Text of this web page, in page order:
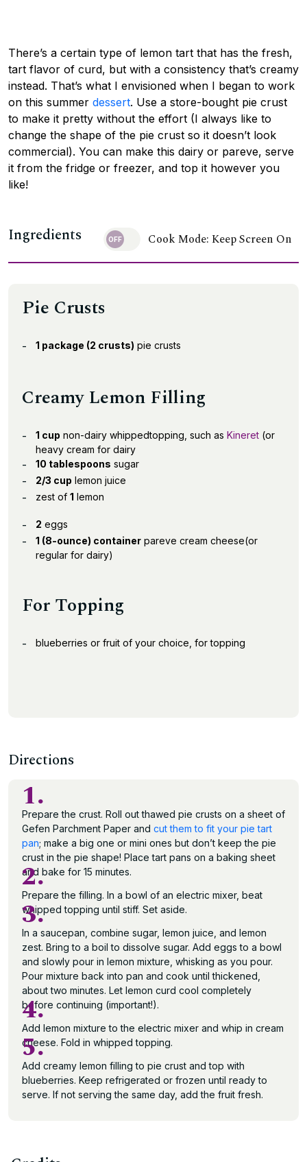
There’s a certain type of lemon tart that has the fresh,
tart flavor of curd, but with a consistency that’s creamy
instead. That’s what I envisioned when I began to work
on this summer dessert. Use a store-bought pie crust
to make it pretty without the effort (I always like to
change the shape of the pie crust so it doesn’t look
commercial). You can make this dairy or pareve, serve
it from the fridge or freezer, and top it however you
like!
Ingredients Cook Mode: Keep Screen On
Pie Crusts
1 package (2 crusts) pie crusts
Creamy Lemon Filling
1 cup non-dairy whippedtopping, such as Kineret (or
heavy cream for dairy
10 tablespoons sugar
2/3 cup lemon juice
zest of 1 lemon
2 eggs
1 (8-ounce) container pareve cream cheese(or
regular for dairy)
For Topping
blueberries or fruit of your choice, for topping
Directions
1.
Prepare the crust. Roll out thawed pie crusts on a sheet of
Gefen Parchment Paper and cut them to fit your pie tart
pan; make a big one or mini ones but don’t keep the pie
crust in the pie shape! Place tart pans on a baking sheet
and bake for 15 minutes.
2.
Prepare the filling. In a bowl of an electric mixer, beat
whipped topping until stiff. Set aside.
3.
In a saucepan, combine sugar, lemon juice, and lemon
zest. Bring to a boil to dissolve sugar. Add eggs to a bowl
and slowly pour in lemon mixture, whisking as you pour.
Pour mixture back into pan and cook until thickened,
about two minutes. Let lemon curd cool completely
before continuing (important!).
4.
Add lemon mixture to the electric mixer and whip in cream
cheese. Fold in whipped topping.
5.
Add creamy lemon filling to pie crust and top with
blueberries. Keep refrigerated or frozen until ready to
serve. If not serving the same day, add the fruit fresh.